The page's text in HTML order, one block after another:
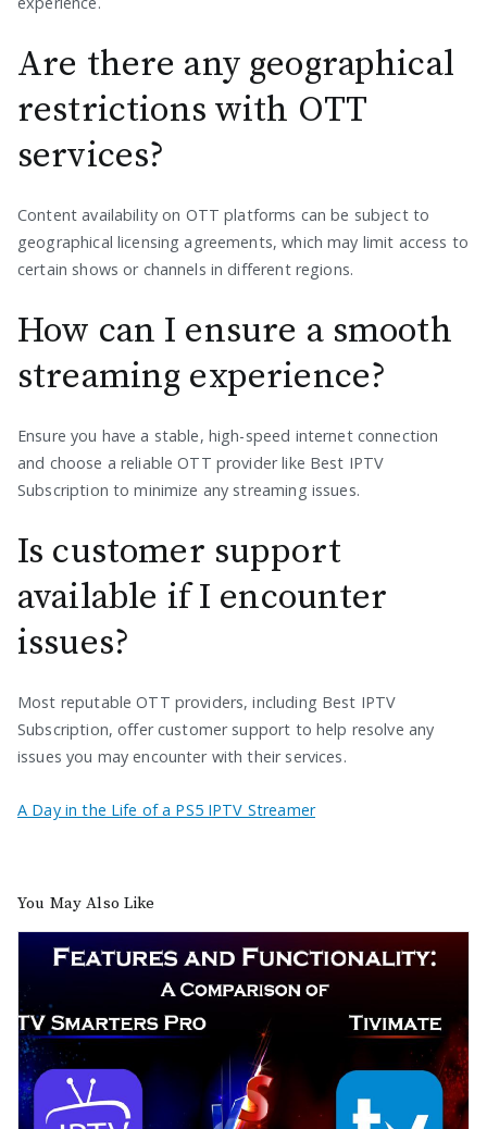
Are there any geographical
restrictions with OTT
services?
Content availability on OTT platforms can be subject to
geographical licensing agreements, which may limit access to
certain shows or channels in different regions.
How can I ensure a smooth
streaming experience?
Ensure you have a stable, high-speed internet connection
and choose a reliable OTT provider like Best IPTV
Subscription to minimize any streaming issues.
Is customer support
available if I encounter
issues?
Most reputable OTT providers, including Best IPTV
Subscription, offer customer support to help resolve any
issues you may encounter with their services.
A Day in the Life of a PS5 IPTV Streamer
You May Also Like